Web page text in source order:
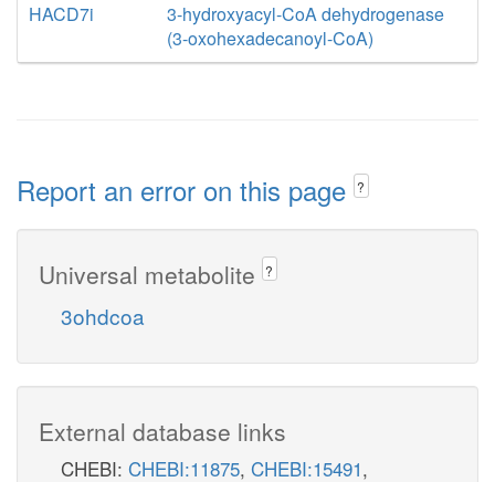
HACD7i
3-hydroxyacyl-CoA dehydrogenase
(3-oxohexadecanoyl-CoA)
Report an error on this page ?
Universal metabolite ?
3ohdcoa
External database links
CHEBI: CHEBI:11875, CHEBI:15491,